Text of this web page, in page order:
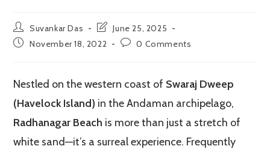
Post
author:
Suvankar Das
Post
modified:
June 25, 2025
PostNovember 18, 2022
Post0 Comments
Nestled on the western coast of Swaraj Dweep
(Havelock Island) in the Andaman archipelago,
Radhanagar Beach is more than just a stretch of
white sand—it’s a surreal experience. Frequently